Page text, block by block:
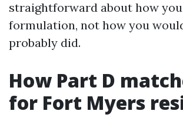
straightforward about how
formulation, not how you
probably did.
How Part D
for Fort Myers